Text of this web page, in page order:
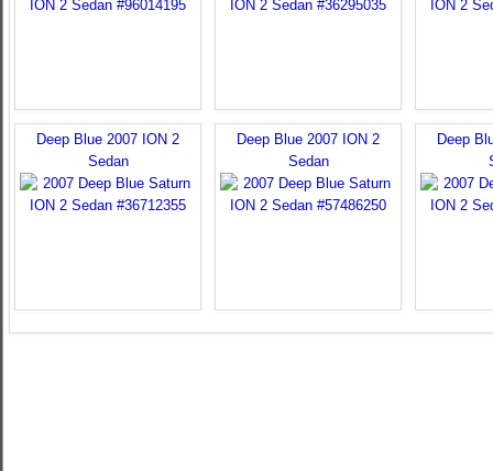
Deep Blue 2007 ION 2
Sedan
Deep Blue 2007 ION 2
Sedan
Deep